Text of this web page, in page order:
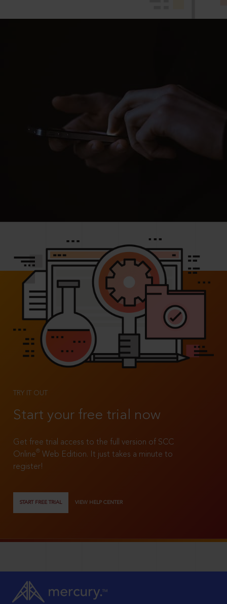
TRY IT OUT
Start your free trial now
Get free trial access to the full version of SCC
Online®
Web Edition. It just takes a minute to
register!
START FREE TRIAL VIEW HELP CENTER